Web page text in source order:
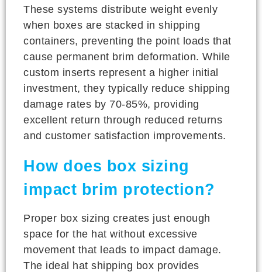
These systems distribute weight evenly
when boxes are stacked in shipping
containers, preventing the point loads that
cause permanent brim deformation. While
custom inserts represent a higher initial
investment, they typically reduce shipping
damage rates by 70-85%, providing
excellent return through reduced returns
and customer satisfaction improvements.
How does box sizing
impact brim protection?
Proper box sizing creates just enough
space for the hat without excessive
movement that leads to impact damage.
The ideal hat shipping box provides